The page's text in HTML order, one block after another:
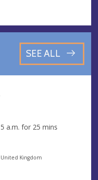
SEE ALL
a.m. for 25 mins
United Kingdom